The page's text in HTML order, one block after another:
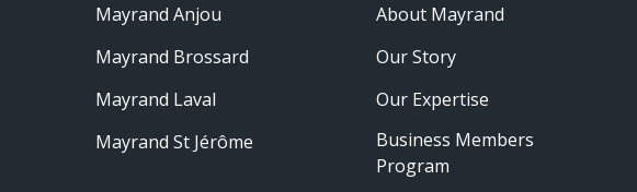
Mayrand Anjou
Mayrand Brossard
Mayrand Laval
Mayrand St Jérôme
About Mayrand
Our Story
Our Expertise
Business Members
Program